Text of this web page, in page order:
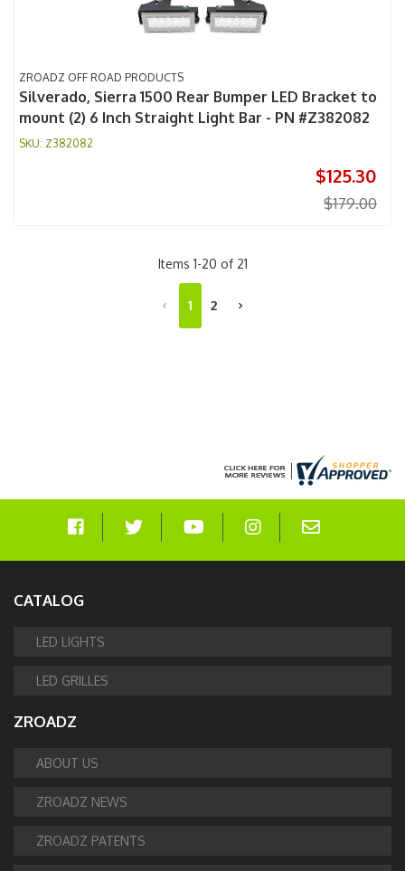
ZROADZ OFF ROAD PRODUCTS
Silverado, Sierra 1500 Rear Bumper LED Bracket to
mount (2) 6 Inch Straight Light Bar - PN #Z382082
Z382082
$125.30
$179.00
Items 1-20 of 21
1 2
CATALOG
LED LIGHTS
LED GRILLES
ZROADZ
ABOUT US
ZROADZ NEWS
ZROADZ PATENTS